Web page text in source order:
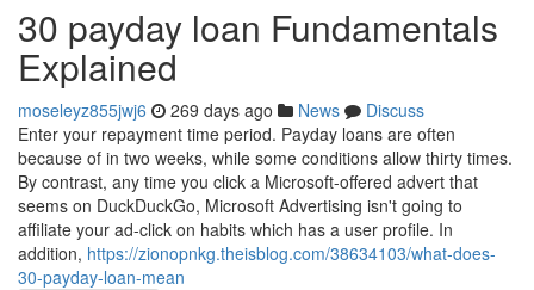
30 payday loan Fundamentals
Explained
moseleyz855jwj6 269 days ago News
Discuss
Enter your repayment time period. Payday loans are often
because of in two weeks, while some conditions allow thirty times.
By contrast, any time you click a Microsoft-offered advert that
seems on DuckDuckGo, Microsoft Advertising isn't going to
affiliate your ad-click on habits which has a user profile. In
addition, https://zionopnkg.theisblog.com/38634103/what-does-
30-payday-loan-mean